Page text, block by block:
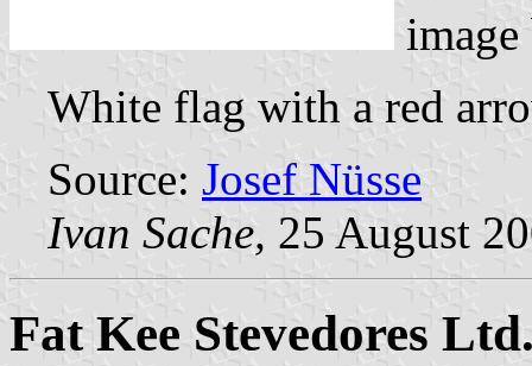
White flag with a red
Source: Josef Nüsse
Ivan Sache, 25 August
Fat Kee Stevedores